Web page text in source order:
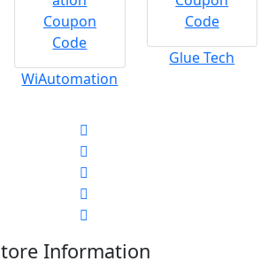
WiAutomation
Glue Tech
Information